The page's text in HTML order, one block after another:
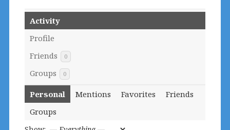
Activity
Profile
Friends
0
Groups 0
Personal Mentions Favorites
Friends
Groups